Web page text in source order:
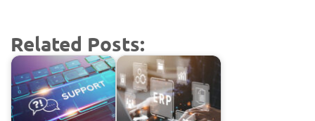
Related Posts: